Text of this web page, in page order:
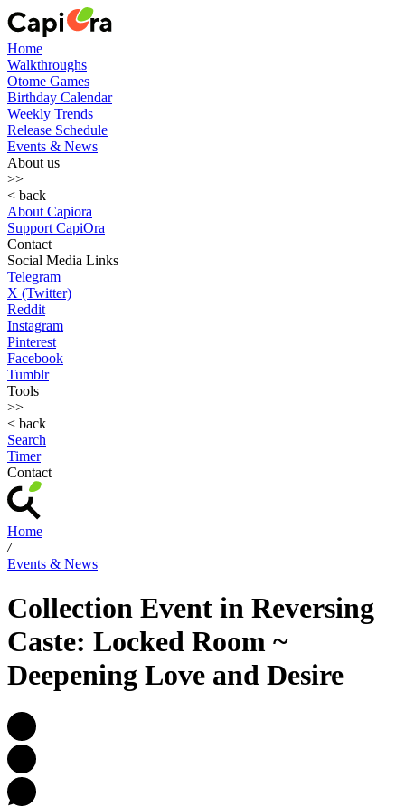
Home
Walkthroughs
Otome Games
Birthday Calendar
Weekly Trends
Release Schedule
Events & News
About us
>>
< back
About Capiora
Support CapiOra
Contact
Social Media Links
Telegram
X (Twitter)
Reddit
Instagram
Pinterest
Facebook
Tumblr
Tools
>>
< back
Search
Timer
Contact
Home
/
Events & News
Collection Event in Reversing
Caste: Locked Room ~
Deepening Love and Desire